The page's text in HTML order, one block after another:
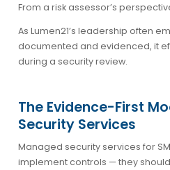
From a risk assessor’s
As Lumen21’s leadership often
documented and evidenced, it
during a security review.
The Evidence-First
Security Services
Managed security services for
implement controls — they